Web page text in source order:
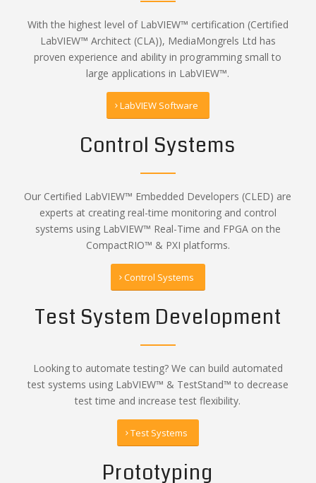
With the highest level of LabVIEW™ certification (Certified
LabVIEW™ Architect (CLA)), MediaMongrels Ltd has
proven experience and ability in programming small to
large applications in LabVIEW™.
LabVIEW Software
Control Systems
Our Certified LabVIEW™ Embedded Developers (CLED) are
experts at creating real-time monitoring and control
systems using LabVIEW™ Real-Time and FPGA on the
CompactRIO™ & PXI platforms.
Control Systems
Test System Development
Looking to automate testing? We can build automated
test systems using LabVIEW™ & TestStand™ to decrease
test time and increase test flexibility.
Test Systems
Prototyping